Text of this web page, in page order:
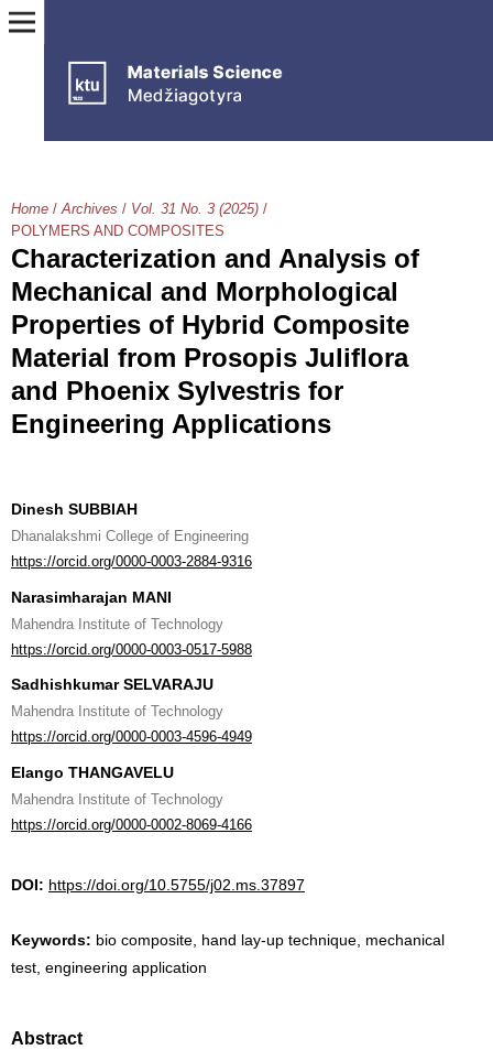
Home / Archives / Vol. 31 No. 3 (2025) /
POLYMERS AND COMPOSITES
Characterization and Analysis of
Mechanical and Morphological
Properties of Hybrid Composite
Material from Prosopis Juliflora
and Phoenix Sylvestris for
Engineering Applications
Dinesh SUBBIAH
Dhanalakshmi College of Engineering
https://orcid.org/0000-0003-2884-9316
Narasimharajan MANI
Mahendra Institute of Technology
https://orcid.org/0000-0003-0517-5988
Sadhishkumar SELVARAJU
Mahendra Institute of Technology
https://orcid.org/0000-0003-4596-4949
Elango THANGAVELU
Mahendra Institute of Technology
https://orcid.org/0000-0002-8069-4166
DOI: https://doi.org/10.5755/j02.ms.37897
Keywords: bio composite, hand lay-up technique, mechanical
test, engineering application
Abstract